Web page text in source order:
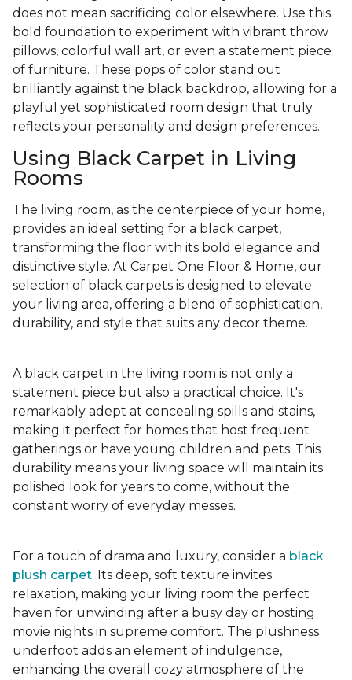
does not mean sacrificing color elsewhere. Use this
bold foundation to experiment with vibrant throw
pillows, colorful wall art, or even a statement piece
of furniture. These pops of color stand out
brilliantly against the black backdrop, allowing for a
playful yet sophisticated room design that truly
reflects your personality and design preferences.
Using Black Carpet in Living
Rooms
The living room, as the centerpiece of your home,
provides an ideal setting for a black carpet,
transforming the floor with its bold elegance and
distinctive style. At Carpet One Floor & Home, our
selection of black carpets is designed to elevate
your living area, offering a blend of sophistication,
durability, and style that suits any decor theme.
A black carpet in the living room is not only a
statement piece but also a practical choice. It's
remarkably adept at concealing spills and stains,
making it perfect for homes that host frequent
gatherings or have young children and pets. This
durability means your living space will maintain its
polished look for years to come, without the
constant worry of everyday messes.
For a touch of drama and luxury, consider a black
plush carpet. Its deep, soft texture invites
relaxation, making your living room the perfect
haven for unwinding after a busy day or hosting
movie nights in supreme comfort. The plushness
underfoot adds an element of indulgence,
enhancing the overall cozy atmosphere of the